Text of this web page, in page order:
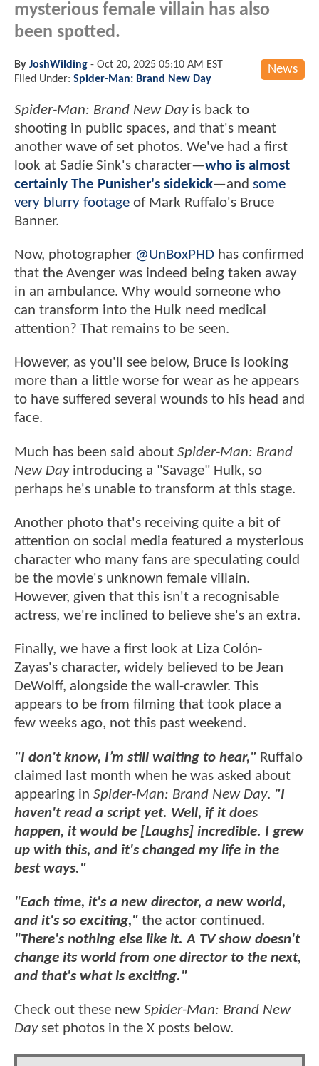
mysterious female villain has also
been spotted.
News
By JoshWilding - Oct 20, 2025 05:10 AM EST
Filed Under: Spider-Man: Brand New Day
Spider-Man: Brand New Dayis back to
shooting in public spaces, and that's meant
another wave of set photos. We've had a first
look at Sadie Sink's character—who is almost
certainly The Punisher's sidekick—and some
very blurry footage of Mark Ruffalo's Bruce
Banner.
Now, photographer @UnBoxPHD has confirmed
that the Avenger was indeed being taken away
in an ambulance. Why would someone who
can transform into the Hulk need medical
attention? That remains to be seen.
However, as you'll see below, Bruce is looking
more than a little worse for wear as he appears
to have suffered several wounds to his head and
face.
Much has been said about Spider-Man: Brand
New Dayintroducing a "Savage" Hulk, so
perhaps he's unable to transform at this stage.
Another photo that's receiving quite a bit of
attention on social media featured a mysterious
character who many fans are speculating could
be the movie's unknown female villain.
However, given that this isn't a recognisable
actress, we're inclined to believe she's an extra.
Finally, we have a first look at Liza Colón-
Zayas's character, widely believed to be Jean
DeWolff, alongside the wall-crawler. This
appears to be from filming that took place a
few weeks ago, not this past weekend.
"I don't know, I’m still waiting to hear," Ruffalo
claimed last month when he was asked about
appearing in Spider-Man: Brand New Day. "I
haven't read a script yet. Well, if it does
happen, it would be [Laughs] incredible. I grew
up with this, and it's changed my life in the
best ways."
"Each time, it's a new director, a new world,
and it's so exciting," the actor continued.
"There's nothing else like it. A TV show doesn't
change its world from one director to the next,
and that's what is exciting."
Check out these new Spider-Man: Brand New
Dayset photos in the X posts below.